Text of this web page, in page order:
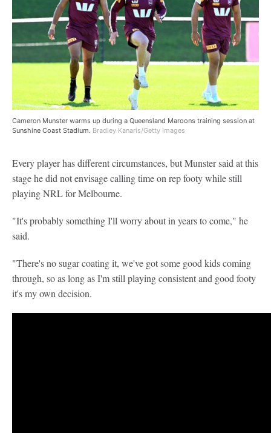
Cameron Munster warms up during a Queensland Maroons training session at
Sunshine Coast Stadium. Bradley Kanaris/Getty Images
Every player has different circumstances, but Munster said at this
stage he did not envisage calling time on rep footy while still
playing NRL for Melbourne.
"It's probably something I'll worry about in years to come," he
said.
"There's no sugar coating it, we've got some good kids coming
through, so as long as I'm still playing consistent and good footy
it's my own decision.